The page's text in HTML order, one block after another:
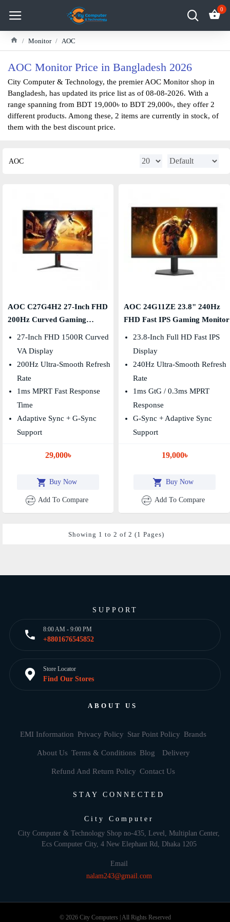
0
Monitor AOC
AOC Monitor Price in Bangladesh 2026
City Computer & Technology, the premier AOC Monitor shop in
Bangladesh, has updated its price list as of 08-08-2026. With a
range spanning from BDT 19,000৳ to BDT 29,000৳, they offer 2
different products. Among these, 2 items are currently in stock, of
them with the best discount price.
AOC
AOC C27G4H2 27-Inch FHD
200Hz Curved Gaming
Monitor
27-Inch FHD 1500R Curved
VA Display
200Hz Ultra-Smooth Refresh
Rate
1ms MPRT Fast Response
Time
Adaptive Sync + G-Sync
Support
29,000৳
Buy Now
Add To Compare
AOC 24G11ZE 23.8" 240Hz
FHD Fast IPS Gaming Monitor
23.8-Inch Full HD Fast IPS
Display
240Hz Ultra-Smooth Refresh
Rate
1ms GtG / 0.3ms MPRT
Response
G-Sync + Adaptive Sync
Support
19,000৳
Buy Now
Add To Compare
Showing 1 to 2 of 2 (1 Pages)
SUPPORT
8:00 AM - 9:00 PM
+8801676545852
Store Locator
Find Our Stores
ABOUT US
EMI Information Privacy Policy Star Point Policy Brands
About Us Terms & Conditions Blog Delivery
Refund And Return Policy Contact Us
STAY CONNECTED
City Computer
City Computer & Technology Shop no-435, Level, Multiplan Center,
Ecs Computer City, 4 New Elephant Rd, Dhaka 1205
Email
nalam243@gmail.com
© 2026 City Computers | All Rights Reserved